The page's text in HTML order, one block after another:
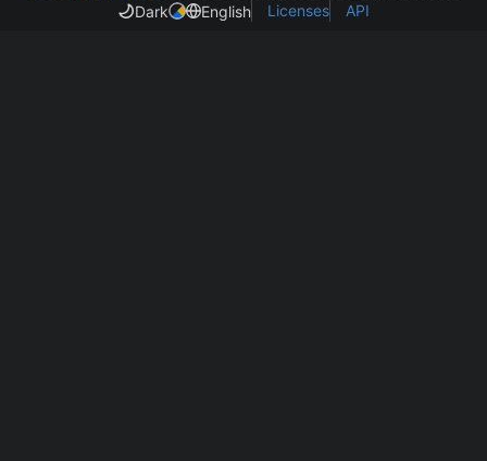
Dark
English Licenses API